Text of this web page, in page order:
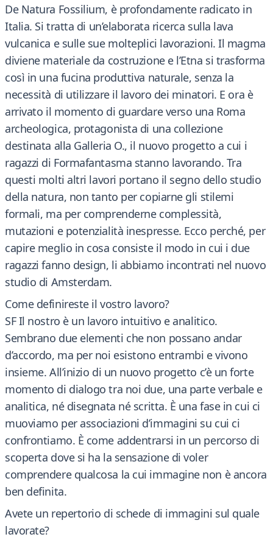
De Natura Fossilium, è profondamente radicato in
Italia. Si tratta di un’elaborata ricerca sulla lava
vulcanica e sulle sue molteplici lavorazioni. Il magma
diviene materiale da costruzione e l’Etna si trasforma
così in una fucina produttiva naturale, senza la
necessità di utilizzare il lavoro dei minatori. E ora è
arrivato il momento di guardare verso una Roma
archeologica, protagonista di una collezione
destinata alla Galleria O., il nuovo progetto a cui i
ragazzi di Formafantasma stanno lavorando. Tra
questi molti altri lavori portano il segno dello studio
della natura, non tanto per copiarne gli stilemi
formali, ma per comprenderne complessità,
mutazioni e potenzialità inespresse. Ecco perché, per
capire meglio in cosa consiste il modo in cui i due
ragazzi fanno design, li abbiamo incontrati nel nuovo
studio di Amsterdam.
Come definireste il vostro lavoro?
SF Il nostro è un lavoro intuitivo e analitico.
Sembrano due elementi che non possano andar
d’accordo, ma per noi esistono entrambi e vivono
insieme. All’inizio di un nuovo progetto c’è un forte
momento di dialogo tra noi due, una parte verbale e
analitica, né disegnata né scritta. È una fase in cui ci
muoviamo per associazioni d’immagini su cui ci
confrontiamo. È come addentrarsi in un percorso di
scoperta dove si ha la sensazione di voler
comprendere qualcosa la cui immagine non è ancora
ben definita.
Avete un repertorio di schede di immagini sul quale
lavorate?